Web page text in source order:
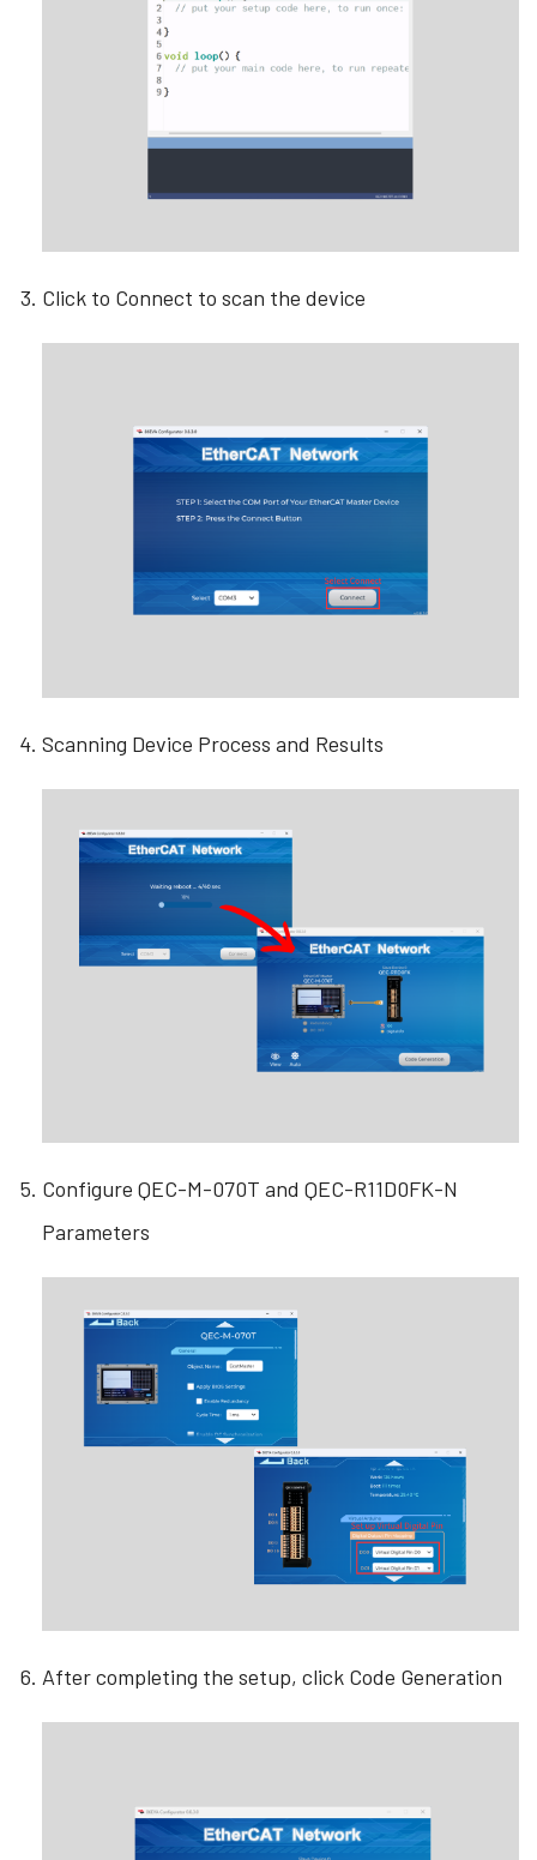
Click to Connect to scan the device
Scanning Device Process and Results
Configure QEC-M-070T and QEC-R11D0FK-N
Parameters
After completing the setup, click Code Generation